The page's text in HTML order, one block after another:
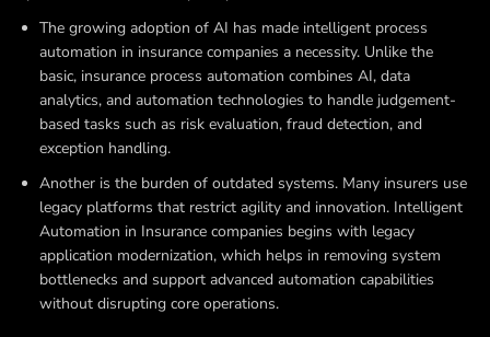
The growing adoption of AI has made intelligent process
automation in insurance companies a necessity. Unlike the
basic, insurance process automation combines AI, data
analytics, and automation technologies to handle judgement-
based tasks such as risk evaluation, fraud detection, and
exception handling.
Another is the burden of outdated systems. Many insurers use
legacy platforms that restrict agility and innovation. Intelligent
Automation in Insurance companies begins with legacy
application modernization, which helps in removing system
bottlenecks and support advanced automation capabilities
without disrupting core operations.